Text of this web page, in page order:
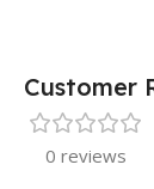
Customer
0 reviews